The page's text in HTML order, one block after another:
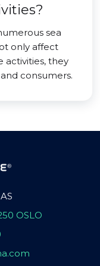
sea
only affect
activities, they
consumers.
OSLO